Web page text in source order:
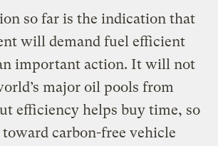
so far is the indication that
will demand fuel efficient
important action. It will not
major oil pools from
efficiency helps buy time, so
carbon-free vehicle